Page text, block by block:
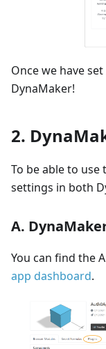
Once we have
DynaMaker!
2.
To be able to
settings in both
A.
You can find the
app dashboard.